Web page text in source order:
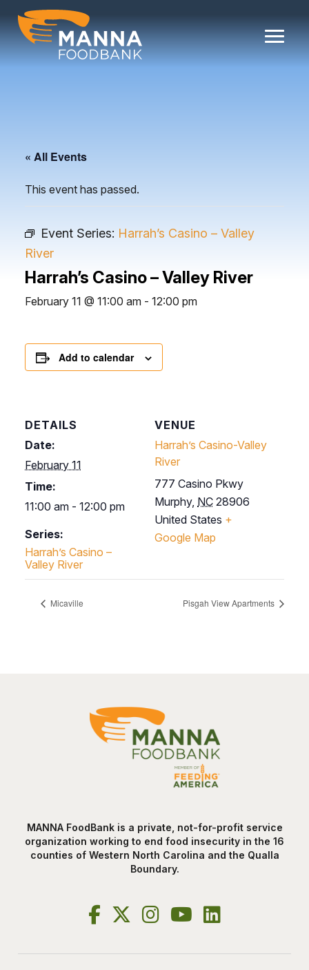
content
« All Events
This event has passed.
Event Series: Harrah’s Casino – Valley
River
Harrah’s Casino – Valley River
February 11 @ 11:00 am - 12:00 pm
Add to calendar
DETAILS
Date:
February 11
Time:
11:00 am - 12:00 pm
Series:
Harrah’s Casino –
Valley River
VENUE
Harrah’s Casino-Valley
River
777 Casino Pkwy
Murphy, NC 28906
United States +
Google Map
Micaville Pisgah View Apartments
MANNA FoodBank is a private, not-for-profit service
organization working to end food insecurity in the 16
counties of Western North Carolina and the Qualla
Boundary.